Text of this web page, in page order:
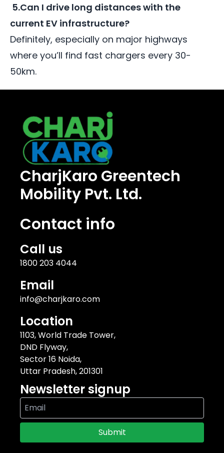
5.Can I drive long distances with the
current EV infrastructure?
Definitely, especially on major highways
where you’ll find fast chargers every 30-
50km.
CharjKaro Greentech
Mobility Pvt. Ltd.
Contact info
Call us
1800 203 4044
Email
info@charjkaro.com
Location
1103, World Trade Tower,
DND Flyway,
Sector 16 Noida,
Uttar Pradesh, 201301
Newsletter signup
Submit